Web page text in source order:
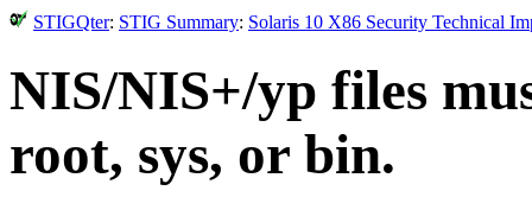
STIGQter: STIG Summary: Solaris 10 X86 Security Technical
NIS/NIS+/yp files
root, sys, or bin.